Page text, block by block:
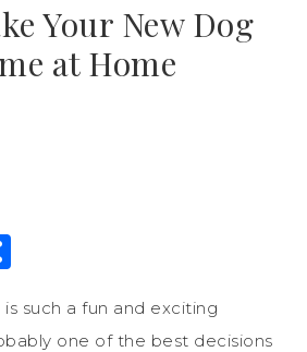
Your New Dog
at Home
such a fun and exciting
one of the best decisions